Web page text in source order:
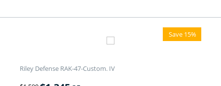
Save 15%
Riley Defense RAK-47-Custom. IV